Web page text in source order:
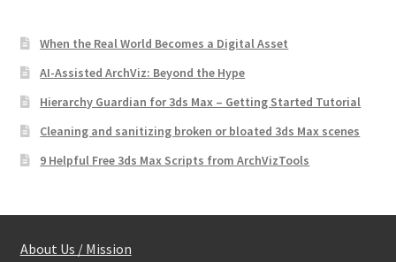
When the Real World Becomes a Digital Asset
AI-Assisted ArchViz: Beyond the Hype
Hierarchy Guardian for 3ds Max – Getting Started Tutorial
Cleaning and sanitizing broken or bloated 3ds Max scenes
9 Helpful Free 3ds Max Scripts from ArchVizTools
About Us / Mission